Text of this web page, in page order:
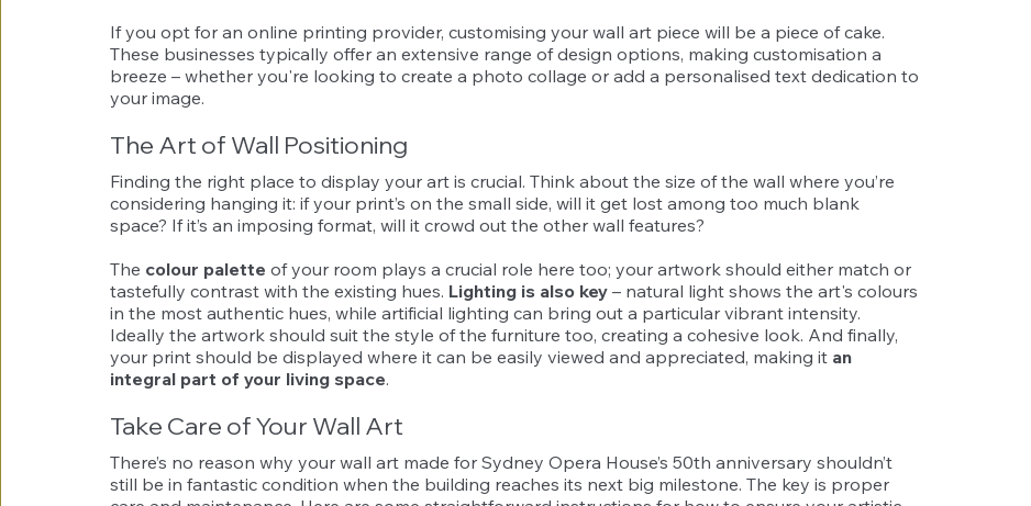
If you opt for an online printing provider, customising your wall art piece will be a piece of cake.
These businesses typically offer an extensive range of design options, making customisation a
breeze – whether you're looking to create a photo collage or add a personalised text dedication to
your image.
The Art of Wall Positioning
Finding the right place to display your art is crucial. Think about the size of the wall where you’re
considering hanging it: if your print’s on the small side, will it get lost among too much blank
space? If it’s an imposing format, will it crowd out the other wall features?
The colour palette of your room plays a crucial role here too; your artwork should either match or
tastefully contrast with the existing hues. Lighting is also key – natural light shows the art's colours
in the most authentic hues, while artificial lighting can bring out a particular vibrant intensity.
Ideally the artwork should suit the style of the furniture too, creating a cohesive look. And finally,
your print should be displayed where it can be easily viewed and appreciated, making it an
integral part of your living space.
Take Care of Your Wall Art
There’s no reason why your wall art made for Sydney Opera House’s 50th anniversary shouldn’t
still be in fantastic condition when the building reaches its next big milestone. The key is proper